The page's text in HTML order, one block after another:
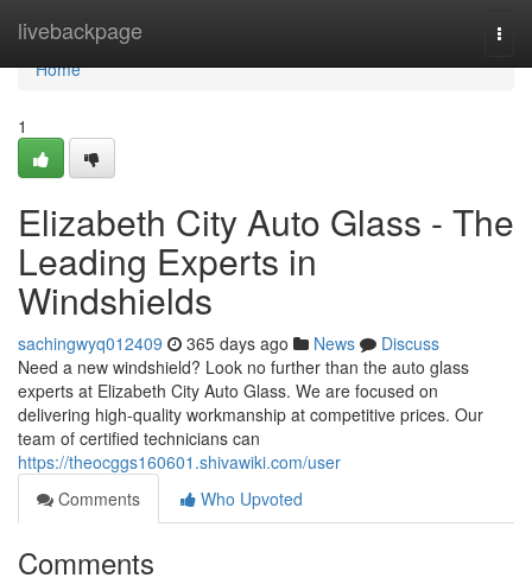
livebackpage
Home
Home
1
Elizabeth City Auto Glass - The
Leading Experts in
Windshields
sachingwyq012409 365 days ago News
Discuss
Need a new windshield? Look no further than the auto glass
experts at Elizabeth City Auto Glass. We are focused on
delivering high-quality workmanship at competitive prices. Our
team of certified technicians can
https://theocggs160601.shivawiki.com/user
Comments
Who Upvoted
Comments